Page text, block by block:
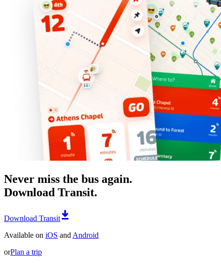
Never miss the bus again.
Download Transit.
Download Transit
Available on iOS and Android
orPlan a trip